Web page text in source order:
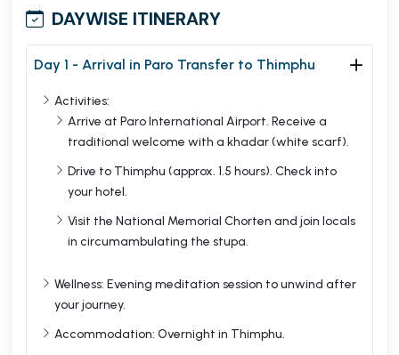
DAYWISE ITINERARY
Day 1 - Arrival in Paro Transfer to Thimphu
Activities:
Arrive at Paro International Airport. Receive a
traditional welcome with a khadar (white scarf).
Drive to Thimphu (approx. 1.5 hours). Check into
your hotel.
Visit the National Memorial Chorten and join locals
in circumambulating the stupa.
Wellness: Evening meditation session to unwind after
your journey.
Accommodation: Overnight in Thimphu.